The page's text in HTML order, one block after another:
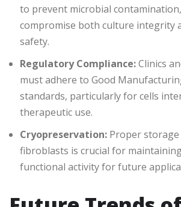
to prevent microbial
compromise both culture integrity
safety.
Regulatory Compliance:Clinics
must adhere to Good
standards, particularly for cells
therapeutic use.
Cryopreservation: Proper
fibroblasts is crucial for
functional activity for future